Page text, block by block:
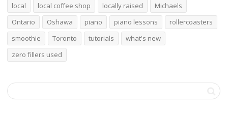
local
local coffee shop locally raised
Michaels
Ontario
Oshawa piano piano lessons
rollercoasters
smoothie
Toronto tutorials
what's new
zero fillers used